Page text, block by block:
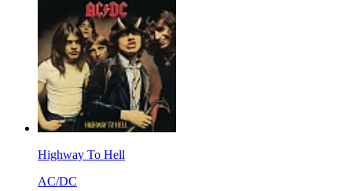
Highway To Hell
AC/DC